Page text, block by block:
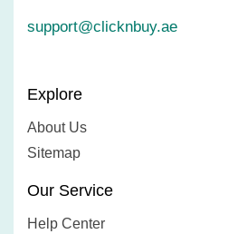
support@clicknbuy.ae
Explore
About Us
Sitemap
Our Service
Help Center